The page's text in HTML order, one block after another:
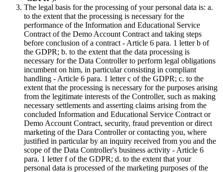
The legal basis for the processing of your personal data is: a.
to the extent that the processing is necessary for the
performance of the Information and Educational Service
Contract of the Demo Account Contract and taking steps
before conclusion of a contract - Article 6 para. 1 letter b of
the GDPR; b. to the extent that the data processing is
necessary for the Data Controller to perform legal obligations
incumbent on him, in particular consisting in compliant
handling - Article 6 para. 1 letter c of the GDPR; c. to the
extent that the processing is necessary for the purposes arising
from the legitimate interests of the Controller, such as making
necessary settlements and asserting claims arising from the
concluded Information and Educational Service Contract or
Demo Account Contract, security, fraud prevention or direct
marketing of the Dara Controller or contacting you, where
justified in particular by an inquiry received from you and the
scope of the Data Controller's business activity - Article 6
para. 1 letter f of the GDPR; d. to the extent that your
personal data is processed of the marketing purposes of the